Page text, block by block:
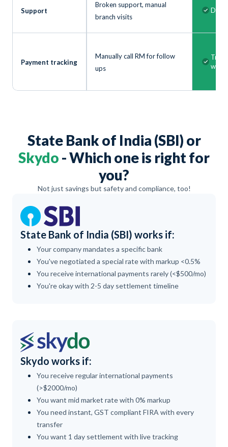
Support
Payment tracking
Broken support, manual
branch visits
Manually call RM for follow
ups
with
State Bank of India (SBI) or
Skydo - Which one is right for
you?
Not just savings but safety and compliance, too!
State Bank of India (SBI) works if:
Your company mandates a specific bank
You've negotiated a special rate with markup <0.5%
You receive international payments rarely (<$500/mo)
You're okay with 2-5 day settlement timeline
Skydo works if:
You receive regular international payments
(>$2000/mo)
You want mid market rate with 0% markup
You need instant, GST compliant FIRA with every
transfer
You want 1 day settlement with live tracking